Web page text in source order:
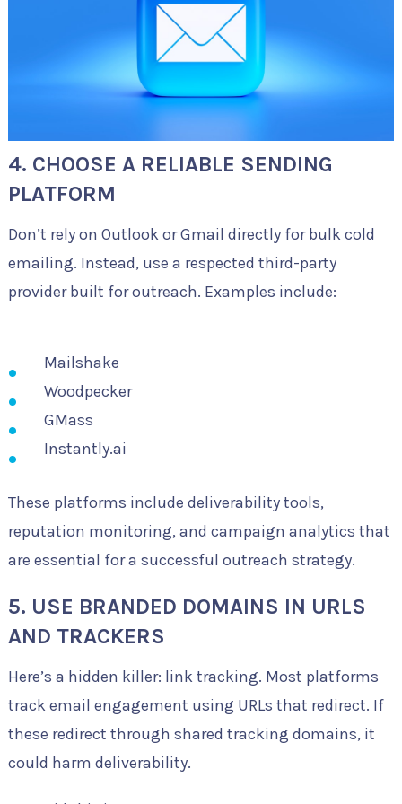
4. CHOOSE A RELIABLE SENDING
PLATFORM
Don’t rely on Outlook or Gmail directly for bulk cold
emailing. Instead, use a respected third-party
provider built for outreach. Examples include:
Mailshake
Woodpecker
GMass
Instantly.ai
These platforms include deliverability tools,
reputation monitoring, and campaign analytics that
are essential for a successful outreach strategy.
5. USE BRANDED DOMAINS IN URLS
AND TRACKERS
Here’s a hidden killer: link tracking. Most platforms
track email engagement using URLs that redirect. If
these redirect through shared tracking domains, it
could harm deliverability.